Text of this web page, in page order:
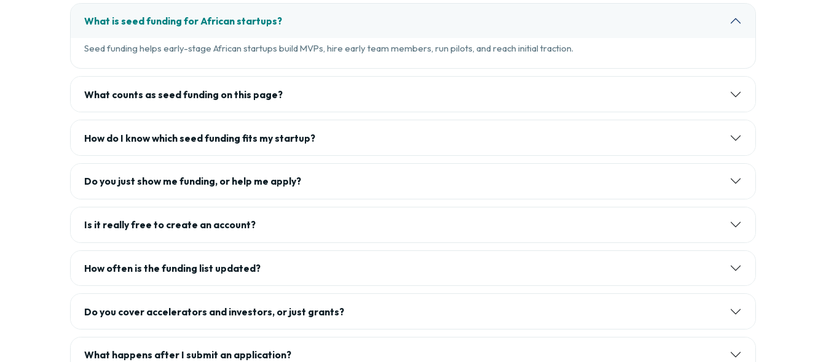
What is seed funding for African startups?
Seed funding helps early-stage African startups build MVPs, hire early team members, run pilots, and reach initial traction.
What counts as seed funding on this page?
How do I know which seed funding fits my startup?
Do you just show me funding, or help me apply?
Is it really free to create an account?
How often is the funding list updated?
Do you cover accelerators and investors, or just grants?
What happens after I submit an application?